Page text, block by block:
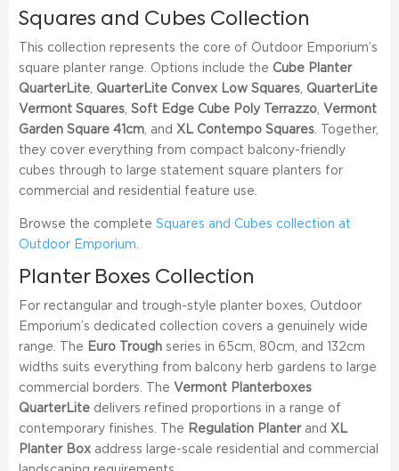
Squares and Cubes Collection
This collection represents the core of Outdoor Emporium’s
square planter range. Options include the Cube Planter
QuarterLite, QuarterLite Convex Low Squares, QuarterLite
Vermont Squares, Soft Edge Cube Poly Terrazzo, Vermont
Garden Square 41cm, and XL Contempo Squares. Together,
they cover everything from compact balcony-friendly
cubes through to large statement square planters for
commercial and residential feature use.
Browse the complete Squares and Cubes collection at
Outdoor Emporium.
Planter Boxes Collection
For rectangular and trough-style planter boxes, Outdoor
Emporium’s dedicated collection covers a genuinely wide
range. The Euro Troughseries in 65cm, 80cm, and 132cm
widths suits everything from balcony herb gardens to large
commercial borders. The Vermont Planterboxes
QuarterLitedelivers refined proportions in a range of
contemporary finishes. The Regulation Planterand XL
Planter Boxaddress large-scale residential and commercial